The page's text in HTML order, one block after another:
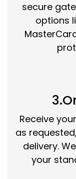
secure
options
Receive
as
delivery.
your